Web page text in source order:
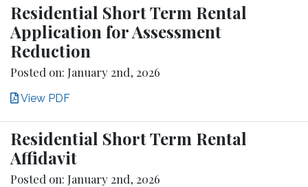
Residential Short Term Rental
Application for Assessment
Reduction
Posted on: January 2nd, 2026
View PDF
Residential Short Term Rental
Affidavit
Posted on: January 2nd, 2026